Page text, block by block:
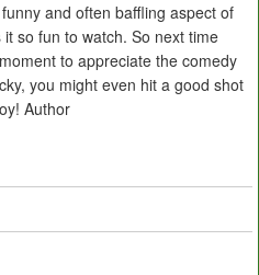
and often baffling aspect of
so fun to watch. So next time
to appreciate the comedy
you might even hit a good shot
Author